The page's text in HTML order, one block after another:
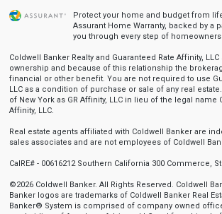
Protect your home and budget from
Assurant Home Warranty, backed by a
you through every step of
Coldwell Banker Realty and Guaranteed Rate Affinity,
ownership and because of this relationship the
financial or other benefit. You are not required to use
LLC as a condition of purchase or sale of any real
of New York as GR Affinity, LLC in lieu of the legal name
Affinity, LLC.
Real estate agents affiliated with Coldwell Banker are
sales associates and are not employees of Coldwell
CalRE# - 00616212 Southern California 300 Commerce,
©2026 Coldwell Banker. All Rights Reserved. Coldwell
Banker logos are trademarks of Coldwell Banker Real
Banker® System is comprised of company owned